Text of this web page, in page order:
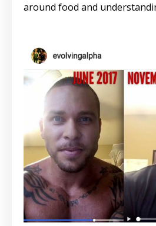
around food and